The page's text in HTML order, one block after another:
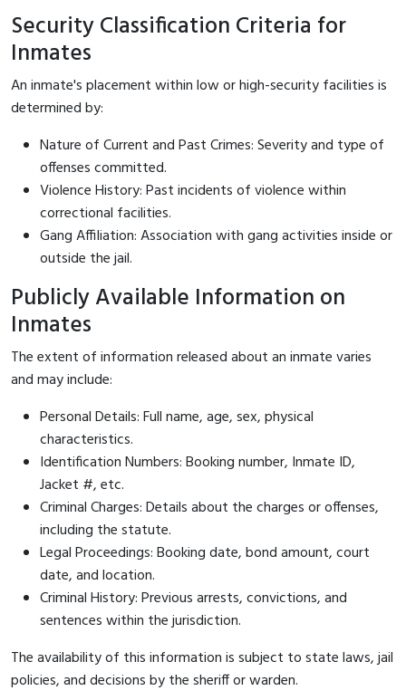
Security Classification Criteria for
Inmates
An inmate's placement within low or high-security facilities is
determined by:
Nature of Current and Past Crimes: Severity and type of
offenses committed.
Violence History: Past incidents of violence within
correctional facilities.
Gang Affiliation: Association with gang activities inside or
outside the jail.
Publicly Available Information on
Inmates
The extent of information released about an inmate varies
and may include:
Personal Details: Full name, age, sex, physical
characteristics.
Identification Numbers: Booking number, Inmate ID,
Jacket #, etc.
Criminal Charges: Details about the charges or offenses,
including the statute.
Legal Proceedings: Booking date, bond amount, court
date, and location.
Criminal History: Previous arrests, convictions, and
sentences within the jurisdiction.
The availability of this information is subject to state laws, jail
policies, and decisions by the sheriff or warden.